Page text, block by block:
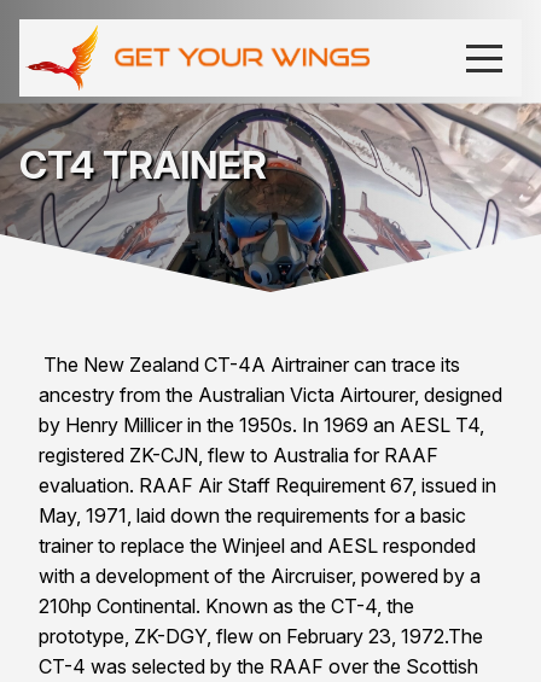
CT4 TRAINER
The New Zealand CT-4A Airtrainer can trace its
ancestry from the Australian Victa Airtourer, designed
by Henry Millicer in the 1950s. In 1969 an AESL T4,
registered ZK-CJN, flew to Australia for RAAF
evaluation. RAAF Air Staff Requirement 67, issued in
May, 1971, laid down the requirements for a basic
trainer to replace the Winjeel and AESL responded
with a development of the Aircruiser, powered by a
210hp Continental. Known as the CT-4, the
prototype, ZK-DGY, flew on February 23, 1972.The
CT-4 was selected by the RAAF over the Scottish